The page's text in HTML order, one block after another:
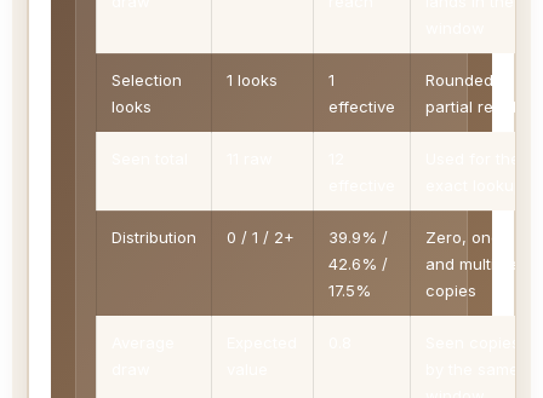
Selection
looks
1 looks
1
effective
Rounded to
partial reach
Distribution 0 / 1 / 2+
39.9% /
42.6% /
17.5%
Zero, one,
and multiple
copies